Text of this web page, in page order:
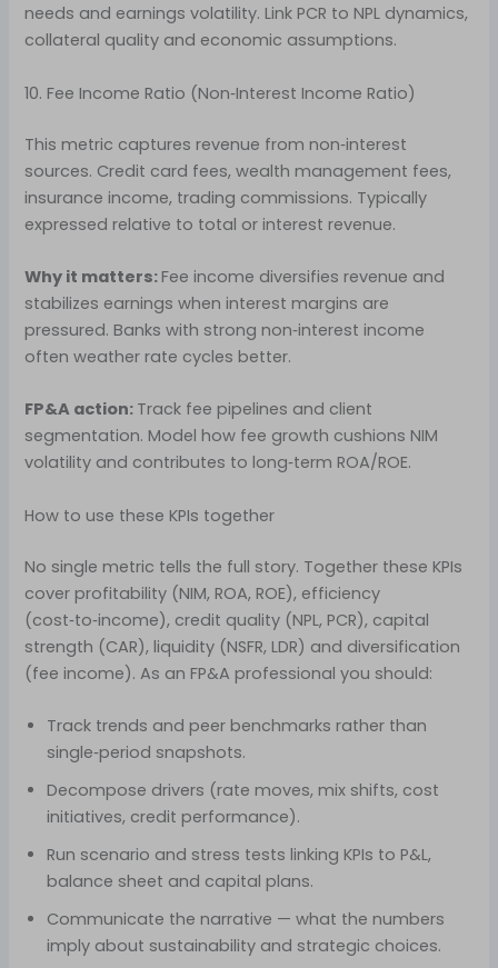
needs and earnings volatility. Link PCR to NPL dynamics,
collateral quality and economic assumptions.
10. Fee Income Ratio (Non‑Interest Income Ratio)
This metric captures revenue from non‑interest
sources. Credit card fees, wealth management fees,
insurance income, trading commissions. Typically
expressed relative to total or interest revenue.
Why it matters:Fee income diversifies revenue and
stabilizes earnings when interest margins are
pressured. Banks with strong non‑interest income
often weather rate cycles better.
FP&A action: Track fee pipelines and client
segmentation. Model how fee growth cushions NIM
volatility and contributes to long‑term ROA/ROE.
How to use these KPIs together
No single metric tells the full story. Together these KPIs
cover profitability (NIM, ROA, ROE), efficiency
(cost‑to‑income), credit quality (NPL, PCR), capital
strength (CAR), liquidity (NSFR, LDR) and diversification
(fee income). As an FP&A professional you should:
Track trends and peer benchmarks rather than
single‑period snapshots.
Decompose drivers (rate moves, mix shifts, cost
initiatives, credit performance).
Run scenario and stress tests linking KPIs to P&L,
balance sheet and capital plans.
Communicate the narrative — what the numbers
imply about sustainability and strategic choices.